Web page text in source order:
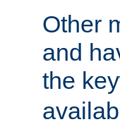
Other
and
the